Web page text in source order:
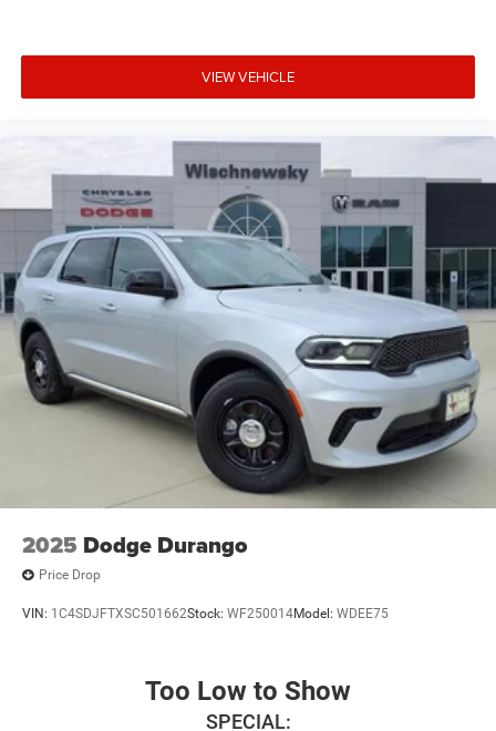
VIEW VEHICLE
2025 Dodge Durango
Price Drop
VIN: 1C4SDJFTXSC501662Stock: WF250014Model: WDEE75
Too Low to Show
SPECIAL: